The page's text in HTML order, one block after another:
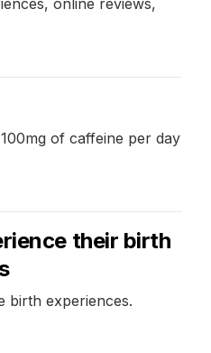
online reviews,
of caffeine per day
their birth
birth experiences.